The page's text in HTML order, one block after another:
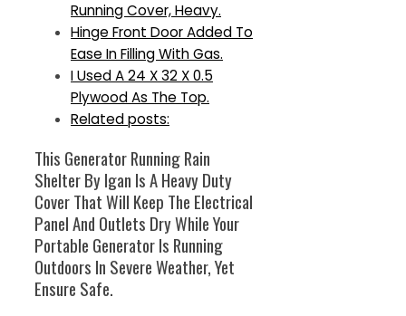
Running Cover, Heavy.
Hinge Front Door Added To
Ease In Filling With Gas.
I Used A 24 X 32 X 0.5
Plywood As The Top.
Related posts:
This Generator Running Rain
Shelter By Igan Is A Heavy Duty
Cover That Will Keep The Electrical
Panel And Outlets Dry While Your
Portable Generator Is Running
Outdoors In Severe Weather, Yet
Ensure Safe.